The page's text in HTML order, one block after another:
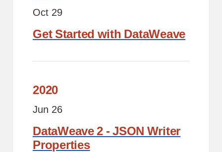
Oct 29
Get Started with DataWeave
2020
Jun 26
DataWeave 2 - JSON Writer
Properties